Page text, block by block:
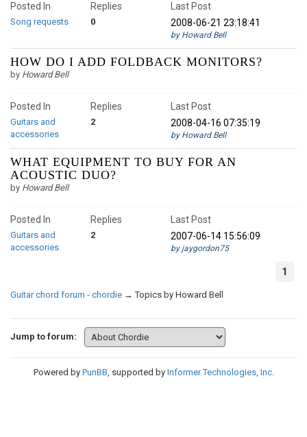
Posted In
Song requests 0
Replies
Last Post
2008-06-21 23:18:41
by Howard Bell
HOW DO I ADD FOLDBACK MONITORS?
by Howard Bell
Posted In
Guitars and
accessories
2
Replies
Last Post
2008-04-16 07:35:19
by Howard Bell
WHAT EQUIPMENT TO BUY FOR AN
ACOUSTIC DUO?
by Howard Bell
Posted In
Guitars and
accessories
2
Replies
Last Post
2007-06-14 15:56:09
by jaygordon75
1
Guitar chord forum - chordie →Topics by Howard Bell
Jump to forum:
Powered by PunBB, supported by Informer Technologies, Inc.